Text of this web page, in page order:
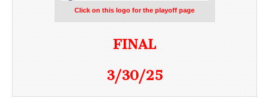
Click on this logo for the playoff page
FINAL
3/30/25